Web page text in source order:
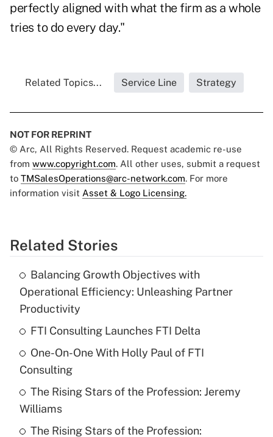
perfectly aligned with what the firm as a whole
tries to do every day."
Related Topics... Service Line Strategy
NOT FOR REPRINT
© Arc, All Rights Reserved. Request academic re-use
from www.copyright.com. All other uses, submit a request
to TMSalesOperations@arc-network.com. For more
information visit Asset & Logo Licensing.
Related Stories
Balancing Growth Objectives with
Operational Efficiency: Unleashing Partner
Productivity
FTI Consulting Launches FTI Delta
One-On-One With Holly Paul of FTI
Consulting
The Rising Stars of the Profession: Jeremy
Williams
The Rising Stars of the Profession: